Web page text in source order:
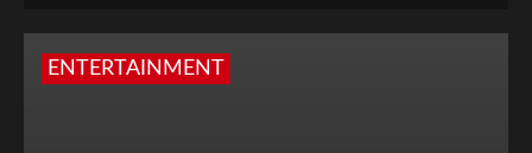
ENTERTAINMENT